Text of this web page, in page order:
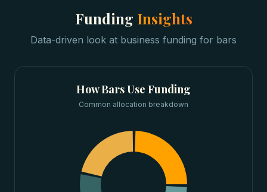
Funding Insights
Data-driven look at business funding for bars
HowBarsUse Funding
Common allocation breakdown